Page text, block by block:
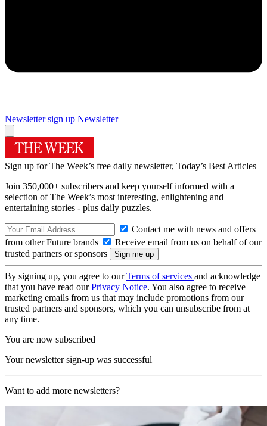
Newsletter sign up Newsletter
Sign up for The Week’s free daily newsletter, Today’s Best Articles
Join 350,000+ subscribers and keep yourself informed with a
selection of The Week’s most interesting, enlightening and
entertaining stories - plus daily puzzles.
Contact me with news and offers
from other Future brands
Receive email from us on behalf of our
trusted partners or sponsors
By signing up, you agree to ourTerms of services and acknowledge
that you have read ourPrivacy Notice. You also agree to receive
marketing emails from us that may include promotions from our
trusted partners and sponsors, which you can unsubscribe from at
any time.
You are now subscribed
Your newsletter sign-up was successful
Want to add more newsletters?